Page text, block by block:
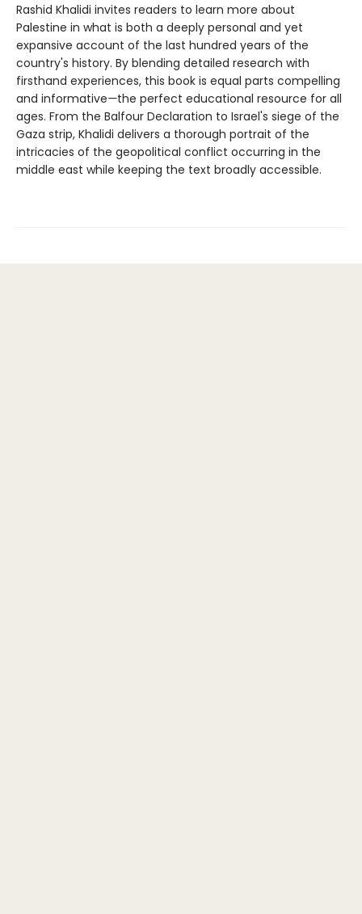
Rashid Khalidi invites readers to learn more about
Palestine in what is both a deeply personal and yet
expansive account of the last hundred years of the
country's history. By blending detailed research with
firsthand experiences, this book is equal parts compelling
and informative—the perfect educational resource for all
ages. From the Balfour Declaration to Israel's siege of the
Gaza strip, Khalidi delivers a thorough portrait of the
intricacies of the geopolitical conflict occurring in the
middle east while keeping the text broadly accessible.